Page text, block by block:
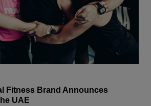
Fitness Brand Announces
UAE